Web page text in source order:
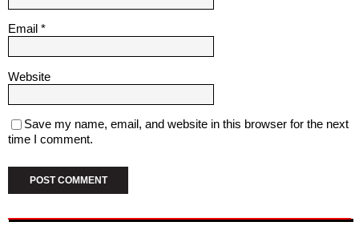
Email *
Website
Save my name, email, and website in this browser for the next
time I comment.